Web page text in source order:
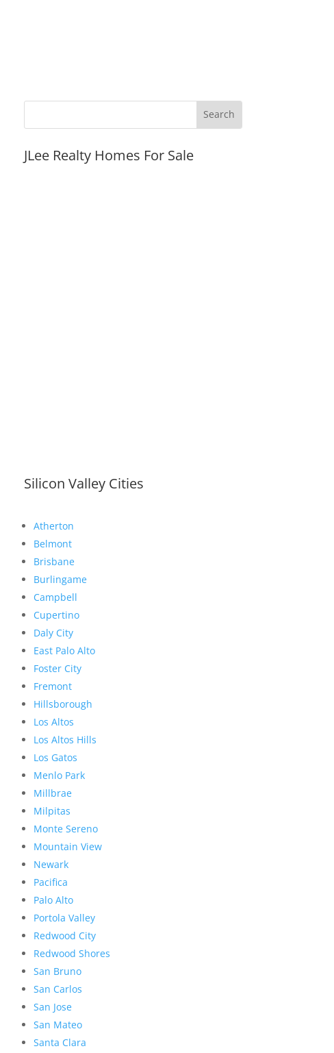
JLee Realty Homes For Sale
Silicon Valley Cities
Atherton
Belmont
Brisbane
Burlingame
Campbell
Cupertino
Daly City
East Palo Alto
Foster City
Fremont
Hillsborough
Los Altos
Los Altos Hills
Los Gatos
Menlo Park
Millbrae
Milpitas
Monte Sereno
Mountain View
Newark
Pacifica
Palo Alto
Portola Valley
Redwood City
Redwood Shores
San Bruno
San Carlos
San Jose
San Mateo
Santa Clara